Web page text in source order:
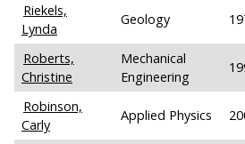
Riekels,
Lynda
Geology
Roberts,
Christine
Mechanical
Engineering
Robinson,
Carly
Applied Physics